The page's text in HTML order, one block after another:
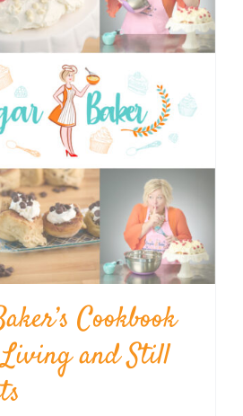
Cookbook
and Still